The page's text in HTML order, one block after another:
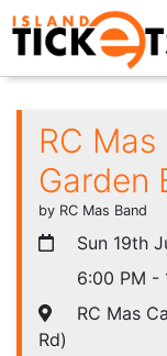
RC
Garden
by RC Mas Band
Sun 19th
6:00 PM -
RC Mas
Rd)